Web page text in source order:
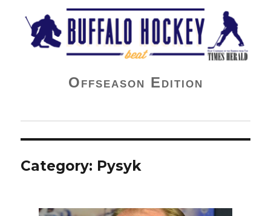
Buffalo Hockey Beat
Offseason Edition
Category: Pysyk